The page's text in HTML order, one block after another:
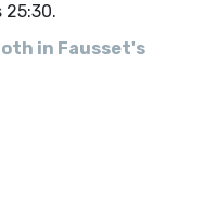
25:30.
in Fausset's